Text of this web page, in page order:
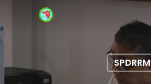
Hit enter to search or